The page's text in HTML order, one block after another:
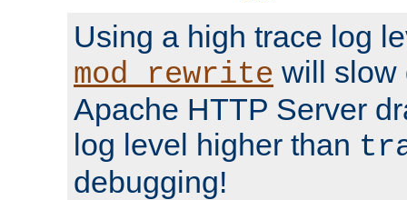
Using a high trace log
mod_rewrite will slow
Apache HTTP Server
log level higher than
debugging!